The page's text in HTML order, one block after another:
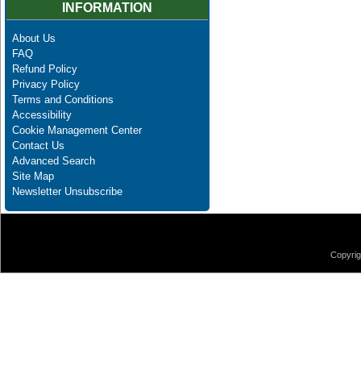
INFORMATION
About Us
FAQ
Refund Policy
Privacy Policy
Terms and Conditions
Accessibility
Cookie Management Center
Contact Us
Advanced Search
Site Map
Newsletter Unsubscribe